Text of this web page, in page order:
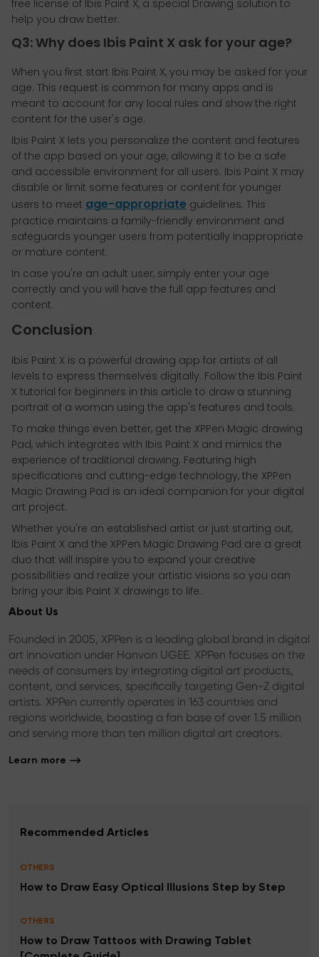
free license of Ibis Paint X, a special Drawing solution to
help you draw better.
Q3: Why does Ibis Paint X ask for your age?
When you first start Ibis Paint X, you may be asked for your
age. This request is common for many apps and is
meant to account for any local rules and show the right
content for the user's age.
Ibis Paint X lets you personalize the content and features
of the app based on your age, allowing it to be a safe
and accessible environment for all users. Ibis Paint X may
disable or limit some features or content for younger
users to meet age-appropriate guidelines. This
practice maintains a family-friendly environment and
safeguards younger users from potentially inappropriate
or mature content.
In case you're an adult user, simply enter your age
correctly and you will have the full app features and
content.
Conclusion
Ibis Paint X is a powerful drawing app for artists of all
levels to express themselves digitally. Follow the Ibis Paint
X tutorial for beginners in this article to draw a stunning
portrait of a woman using the app's features and tools.
To make things even better, get the XPPen Magic drawing
Pad, which integrates with Ibis Paint X and mimics the
experience of traditional drawing. Featuring high
specifications and cutting-edge technology, the XPPen
Magic Drawing Pad is an ideal companion for your digital
art project.
Whether you're an established artist or just starting out,
Ibis Paint X and the XPPen Magic Drawing Pad are a great
duo that will inspire you to expand your creative
possibilities and realize your artistic visions so you can
bring your Ibis Paint X drawings to life.
About Us
Founded in 2005, XPPen is a leading global brand in digital
art innovation under Hanvon UGEE. XPPen focuses on the
needs of consumers by integrating digital art products,
content, and services, specifically targeting Gen-Z digital
artists. XPPen currently operates in 163 countries and
regions worldwide, boasting a fan base of over 1.5 million
and serving more than ten million digital art creators.
Learn more
Recommended Articles
OTHERS
How to Draw Easy Optical Illusions Step by Step
OTHERS
How to Draw Tattoos with Drawing Tablet